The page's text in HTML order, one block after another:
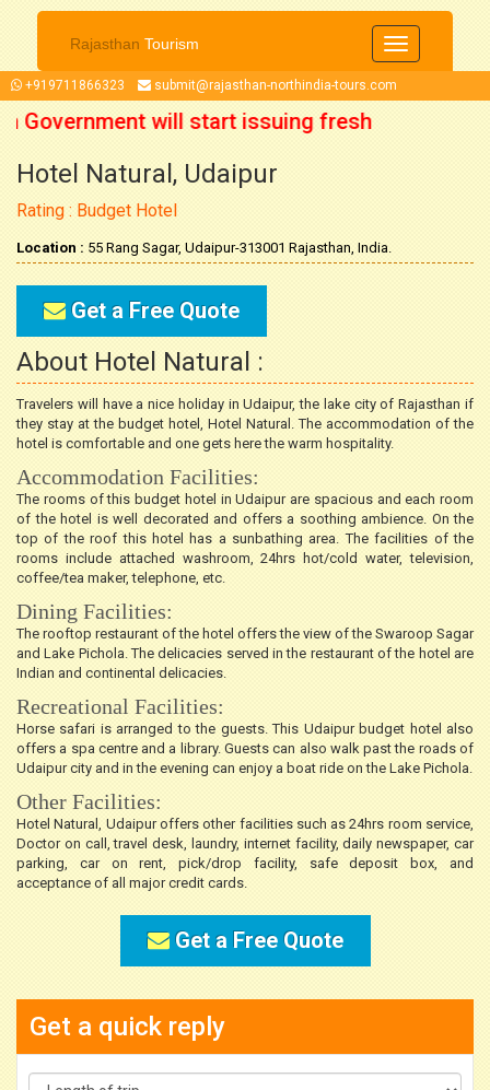
Rajasthan Tourism
Toggle
navigation
+919711866323 submit@rajasthan-northindia-tours.com
Government will start issuing fresh
2021 onwards. So now you can
Hotel Natural, Udaipur
Rating : Budget Hotel
Location : 55 Rang Sagar, Udaipur-313001 Rajasthan, India.
Get a Free Quote
About Hotel Natural :
Travelers will have a nice holiday in Udaipur, the lake city of Rajasthan if
they stay at the budget hotel, Hotel Natural. The accommodation of the
hotel is comfortable and one gets here the warm hospitality.
Accommodation Facilities:
The rooms of this budget hotel in Udaipur are spacious and each room
of the hotel is well decorated and offers a soothing ambience. On the
top of the roof this hotel has a sunbathing area. The facilities of the
rooms include attached washroom, 24hrs hot/cold water, television,
coffee/tea maker, telephone, etc.
Dining Facilities:
The rooftop restaurant of the hotel offers the view of the Swaroop Sagar
and Lake Pichola. The delicacies served in the restaurant of the hotel are
Indian and continental delicacies.
Recreational Facilities:
Horse safari is arranged to the guests. This Udaipur budget hotel also
offers a spa centre and a library. Guests can also walk past the roads of
Udaipur city and in the evening can enjoy a boat ride on the Lake Pichola.
Other Facilities:
Hotel Natural, Udaipur offers other facilities such as 24hrs room service,
Doctor on call, travel desk, laundry, internet facility, daily newspaper, car
parking, car on rent, pick/drop facility, safe deposit box, and
acceptance of all major credit cards.
Get a Free Quote
Get a quick reply